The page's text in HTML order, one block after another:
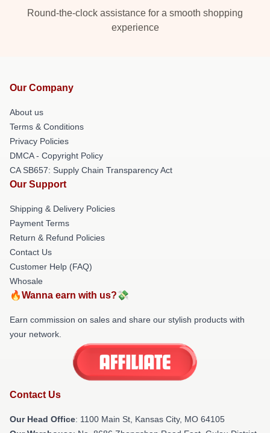
Round-the-clock assistance for a smooth shopping
experience
Our Company
About us
Terms & Conditions
Privacy Policies
DMCA - Copyright Policy
CA SB657: Supply Chain Transparency Act
Our Support
Shipping & Delivery Policies
Payment Terms
Return & Refund Policies
Contact Us
Customer Help (FAQ)
Whosale
🔥Wanna earn with us?💸
Earn commission on sales and share our stylish products with
your network.
Contact Us
Our Head Office: 1100 Main St, Kansas City, MO 64105